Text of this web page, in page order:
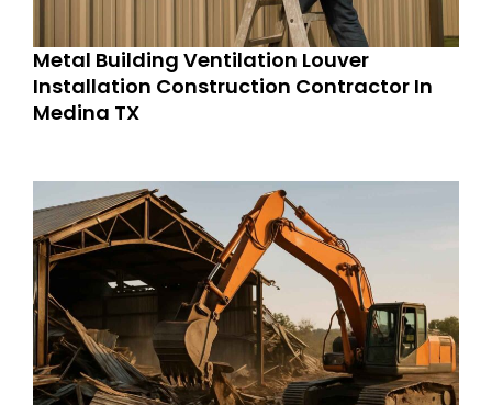
Metal Building Ventilation Louver
Installation Construction Contractor In
Medina TX